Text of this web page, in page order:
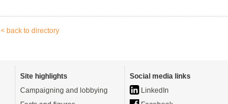
< back to directory
Site highlights
Campaigning and lobbying
Social media links
LinkedIn